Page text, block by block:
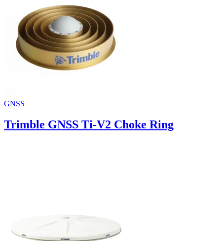
GNSS
Trimble GNSS Ti-V2 Choke Ring